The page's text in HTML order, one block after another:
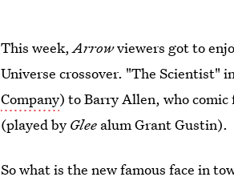
This week,Arrowviewers got to
Universe crossover. "The Scientist"
Company) to Barry Allen, who
(played by Glee alum Grant Gustin).
So what is the new famous face in